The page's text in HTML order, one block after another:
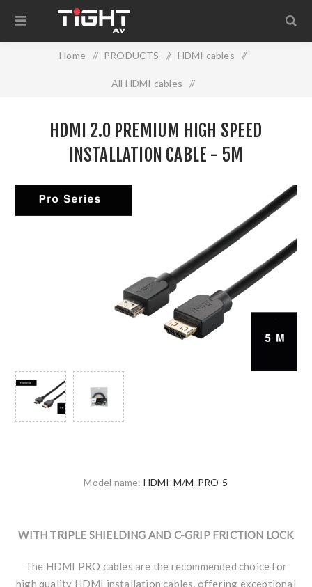
Home / PRODUCTS / HDMI cables /
All HDMI cables /
5M
HDMI 2.0 PREMIUM HIGH SPEED
INSTALLATION CABLE - 5M
Model name: HDMI-M/M-PRO-5
WITH TRIPLE SHIELDING AND C-GRIP FRICTION LOCK
The HDMI PRO cables are the recommended choice for
high quality HDMI installation cables, offering exceptional